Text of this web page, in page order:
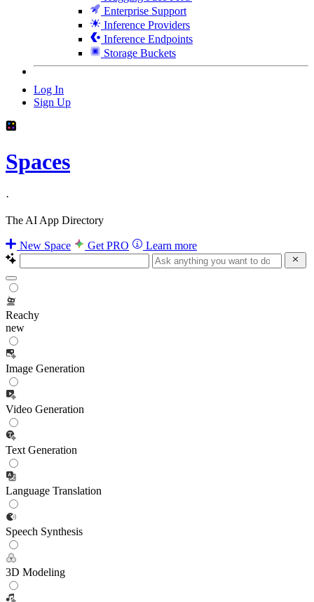
Enterprise Support
Inference Providers
Inference Endpoints
Storage Buckets
Log In
Sign Up
Spaces
·
The AI App Directory
New Space Get PRO Learn more
Reachy
new
Image Generation
Video Generation
Text Generation
Language Translation
Speech Synthesis
3D Modeling